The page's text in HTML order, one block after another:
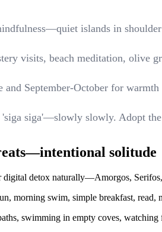
islands in
visits, beach meditation, olive
and September-October for
siga'—slowly slowly. Adopt the
solitude
digital detox naturally—Amorgos,
morning swim, simple breakfast, read,
swimming in empty coves, watching